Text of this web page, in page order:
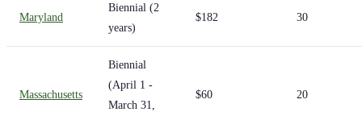
Maryland
Biennial (2
years)
$182 30
Massachusetts
Biennial
(April 1 -
March 31,
$60 20